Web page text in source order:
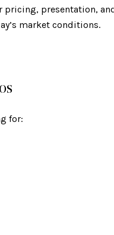
presentation,
market conditions.
for: